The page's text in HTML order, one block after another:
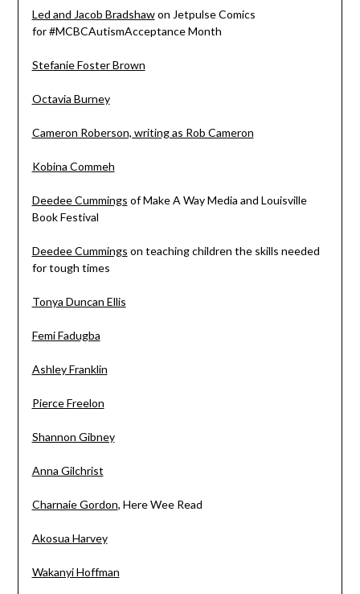
Led and Jacob Bradshawon Jetpulse Comics
for#MCBCAutismAcceptanceMonth
Stefanie Foster Brown
Octavia Burney
Cameron Roberson, writing as Rob Cameron
Kobina Commeh
Deedee Cummings of Make A Way Media and Louisville
Book Festival
Deedee Cummings on teaching children the skills needed
for tough times
Tonya Duncan Ellis
Femi Fadugba
Ashley Franklin
Pierce Freelon
Shannon Gibney
Anna Gilchrist
Charnaie Gordon, Here Wee Read
Akosua Harvey
Wakanyi Hoffman